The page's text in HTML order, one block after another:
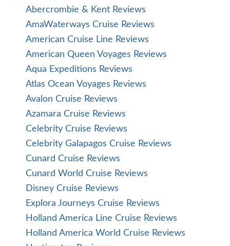
Abercrombie & Kent Reviews
AmaWaterways Cruise Reviews
American Cruise Line Reviews
American Queen Voyages Reviews
Aqua Expeditions Reviews
Atlas Ocean Voyages Reviews
Avalon Cruise Reviews
Azamara Cruise Reviews
Celebrity Cruise Reviews
Celebrity Galapagos Cruise Reviews
Cunard Cruise Reviews
Cunard World Cruise Reviews
Disney Cruise Reviews
Explora Journeys Cruise Reviews
Holland America Line Cruise Reviews
Holland America World Cruise Reviews